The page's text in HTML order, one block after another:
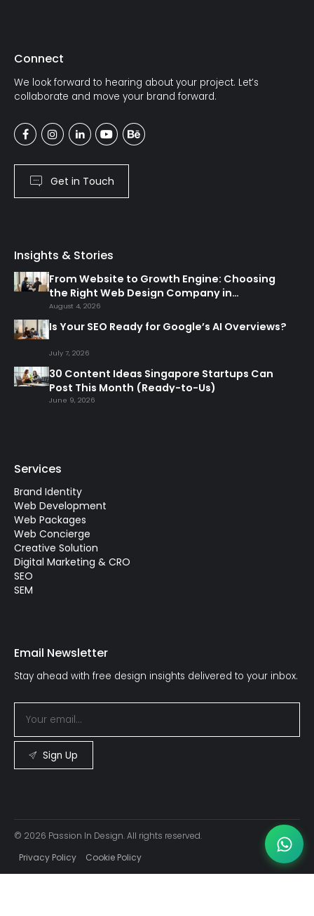
Connect
We look forward to hearing about your project. Let’s
collaborate and move your brand forward.
Get in Touch
Insights & Stories
From Website to Growth Engine: Choosing
the Right Web Design Company in
Singapore
August 4, 2026
Is Your SEO Ready for Google’s AI Overviews?
July 7, 2026
30 Content Ideas Singapore Startups Can
Post This Month (Ready-to-Us)
June 9, 2026
Services
Brand Identity
Web Development
Web Packages
Web Concierge
Creative Solution
Digital Marketing & CRO
SEO
SEM
Email Newsletter
Stay ahead with free design insights delivered to your inbox.
Sign Up
© 2026 Passion In Design. All rights reserved.
Privacy Policy
Cookie Policy